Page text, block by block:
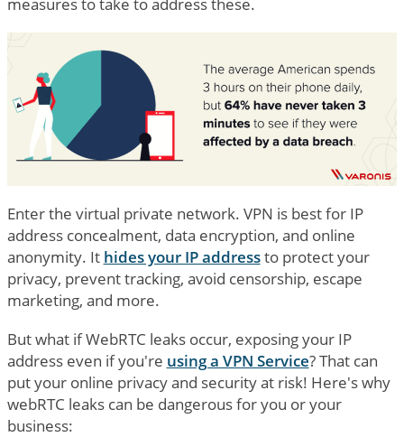
measures to take to address these.
Enter the virtual private network. VPN is best for IP
address concealment, data encryption, and online
anonymity. It hides your IP addressto protect your
privacy, prevent tracking, avoid censorship, escape
marketing, and more.
But what if WebRTC leaks occur, exposing your IP
address even if you're using a VPN Service? That can
put your online privacy and security at risk! Here's why
webRTC leaks can be dangerous for you or your
business: